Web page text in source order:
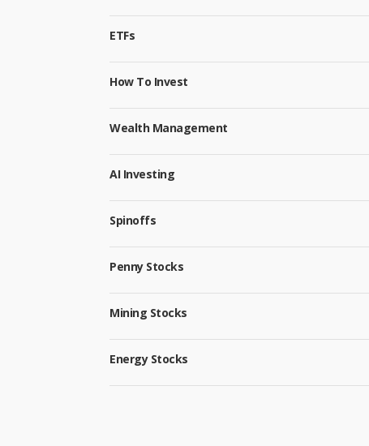
ETFs
How To Invest
Wealth Management
AI Investing
Spinoffs
Penny Stocks
Mining Stocks
Energy Stocks